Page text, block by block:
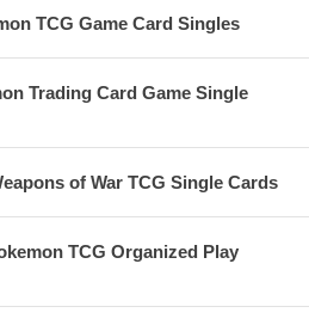
TCG Game Card Singles
Trading Card Game Single
of War TCG Single Cards
TCG Organized Play